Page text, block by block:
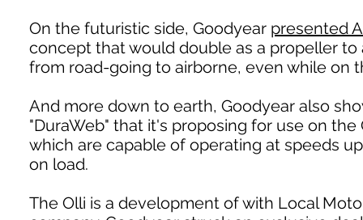
On the futuristic side, Goodyear presented
concept that would double as a propeller
from road-going to airborne, even while on
And more down to earth, Goodyear also
"DuraWeb" that it's proposing for use on
which are capable of operating at speeds
on load.
The Olli is a development of with Local